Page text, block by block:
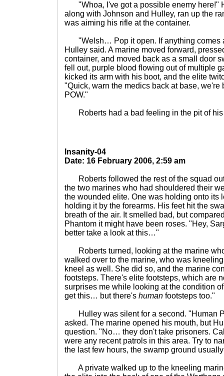
"Whoa, I've got a possible enemy here!"
along with Johnson and Hulley, ran up the
was aiming his rifle at the container.
"Welsh… Pop it open. If anything comes
Hulley said. A marine moved forward,
container, and moved back as a small door
fell out, purple blood flowing out of multiple
kicked its arm with his boot, and the elite
"Quick, warn the medics back at base, we're
POW."
Roberts had a bad feeling in the pit of his
Insanity-04
Date: 16 February 2006, 2:59 am
Roberts followed the rest of the squad
the two marines who had shouldered their
the wounded elite. One was holding onto its
holding it by the forearms. His feet hit the
breath of the air. It smelled bad, but
Phantom it might have been roses. "Hey,
better take a look at this…"
Roberts turned, looking at the marine
walked over to the marine, who was
kneel as well. She did so, and the marine
footsteps. There's elite footsteps, which are
surprises me while looking at the condition
get this… but there's human footsteps too."
Hulley was silent for a second. "Human
asked. The marine opened his mouth, but
question. "No… they don't take prisoners.
were any recent patrols in this area. Try to
the last few hours, the swamp ground
A private walked up to the kneeling